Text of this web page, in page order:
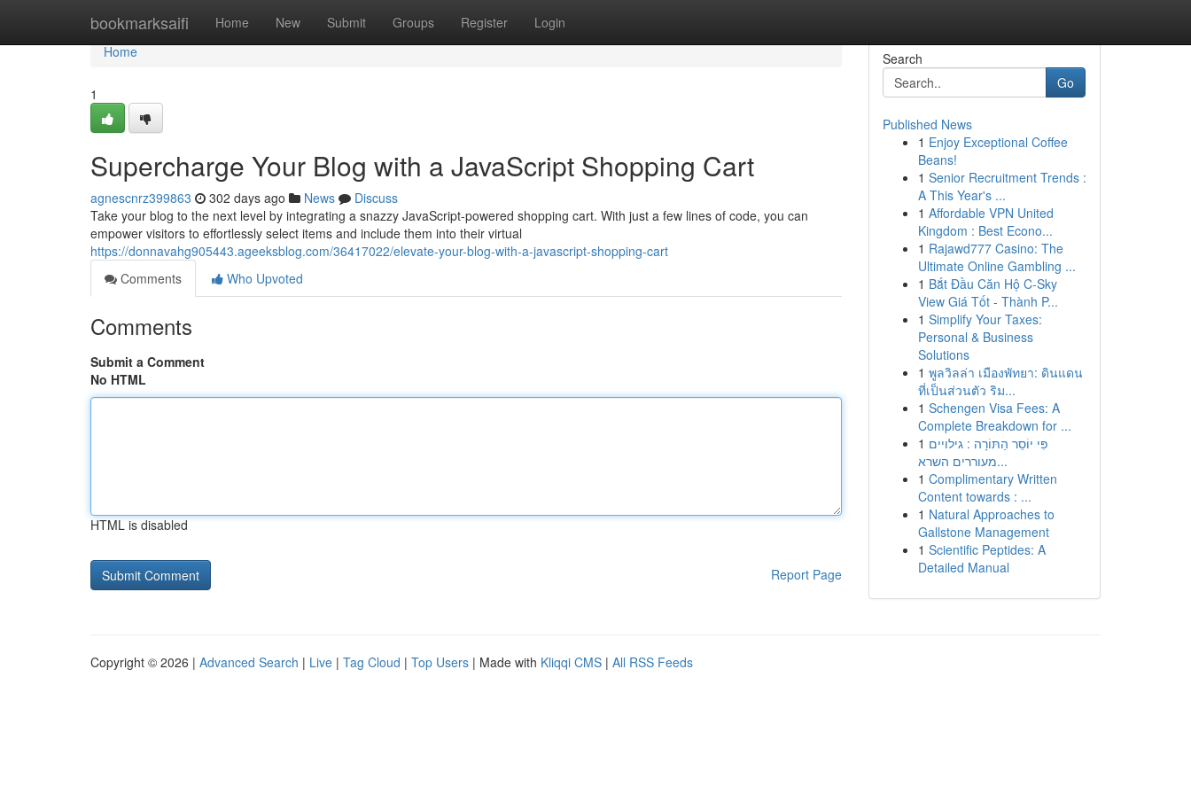
bookmarksaifi Home New Submit Groups Register Login
Home
Home
1
Supercharge Your Blog with a JavaScript Shopping Cart
agnescnrz399863 302 days ago News
Discuss
Take your blog to the next level by integrating a snazzy JavaScript-powered shopping cart. With just a few lines of code, you can
empower visitors to effortlessly select items and include them into their virtual
https://donnavahg905443.ageeksblog.com/36417022/elevate-your-blog-with-a-javascript-shopping-cart
Comments
Who Upvoted
Comments
Submit a Comment
No HTML
HTML is disabled
Report Page
Search
Go
Published News
1 Enjoy Exceptional Coffee
Beans!
1 Senior Recruitment Trends :
A This Year's ...
1 Affordable VPN United
Kingdom : Best Econo...
1 Rajawd777 Casino: The
Ultimate Online Gambling ...
1 Bắt Đầu Căn Hộ C-Sky
View Giá Tốt - Thành P...
1 Simplify Your Taxes:
Personal & Business
Solutions
1 พูลวิลล่า เมืองพัทยา: ดินแดน
ที่เป็นส่วนตัว ริม...
1 Schengen Visa Fees: A
Complete Breakdown for ...
1 פִּי יוֹסֵר הַתּוֹרָה : גילויים
מעוררים השרא...
1 Complimentary Written
Content towards : ...
1 Natural Approaches to
Gallstone Management
1 Scientific Peptides: A
Detailed Manual
Copyright © 2026 | Advanced Search | Live | Tag Cloud | Top Users | Made with Kliqqi CMS | All RSS Feeds